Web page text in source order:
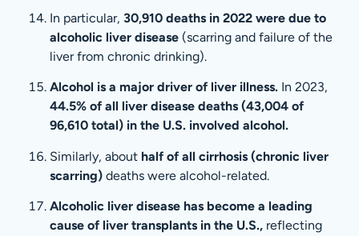
In particular, 30,910 deaths in 2022 were due to
alcoholic liver disease (scarring and failure of the
liver from chronic drinking).
Alcohol is a major driver of liver illness. In 2023,
44.5% of all liver disease deaths (43,004 of
96,610 total) in the U.S. involved alcohol.
Similarly, about half of all cirrhosis (chronic liver
scarring) deaths were alcohol-related.
Alcoholic liver disease has become a leading
cause of liver transplants in the U.S., reflecting